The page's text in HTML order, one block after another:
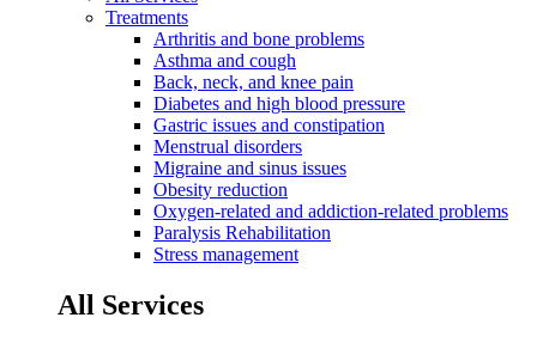
Treatments
Arthritis and bone problems
Asthma and cough
Back, neck, and knee pain
Diabetes and high blood pressure
Gastric issues and constipation
Menstrual disorders
Migraine and sinus issues
Obesity reduction
Oxygen-related and addiction-related problems
Paralysis Rehabilitation
Stress management
All Services